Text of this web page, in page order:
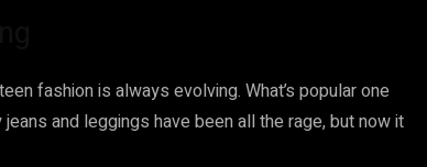
fashion is always evolving. What’s popular one
and leggings have been all the rage, but now it